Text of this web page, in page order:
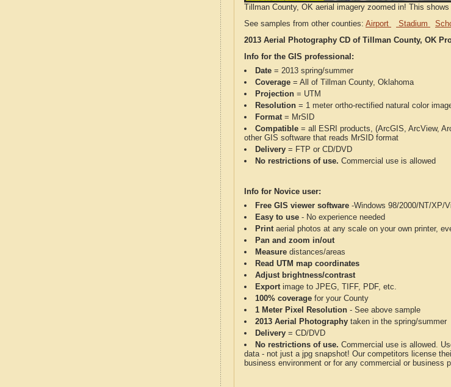
Tillman County, OK aerial imagery zoomed in! This
See samples from other counties: Airport Stadium
2013 Aerial Photography CD of Tillman County, OK
Info for the GIS professional:
Date = 2013 spring/summer
Coverage = All of Tillman County, Oklahoma
Projection = UTM
Resolution = 1 meter ortho-rectified natural color
Format= MrSID
Compatible = all ESRI products, (ArcGIS, ArcView,
other GIS software that reads MrSID format
Delivery = FTP or CD/DVD
No restrictions of use. Commercial use is allowed
Info for Novice user:
Free GIS viewer software -Windows 98/2000/NT/XP/
Easy to use - No experience needed
Printaerial photos at any scale on your own printer,
Pan and zoom in/out
Measure distances/areas
Read UTM map coordinates
Adjust brightness/contrast
Exportimage to JPEG, TIFF, PDF, etc.
100% coverage for your County
1 Meter Pixel Resolution - See above sample
2013 Aerial Photography taken in the spring/summer
Delivery = CD/DVD
No restrictions of use. Commercial use is allowed.
data - not just a jpg snapshot! Our competitors license
business environment or for any commercial or business